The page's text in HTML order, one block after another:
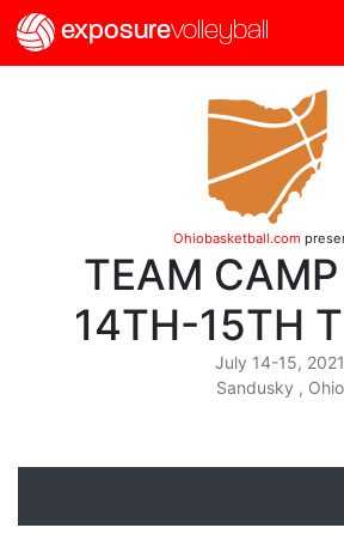
exposurevolleyball
Ohiobasketball.com
TEAM
14TH-15TH
July 14-15, 2021
Sandusky , Ohio